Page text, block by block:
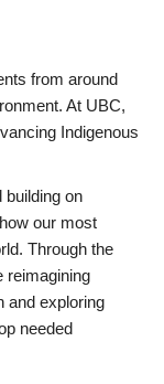
from around
At UBC,
Indigenous
building on
our most
Through the
reimagining
and exploring
needed